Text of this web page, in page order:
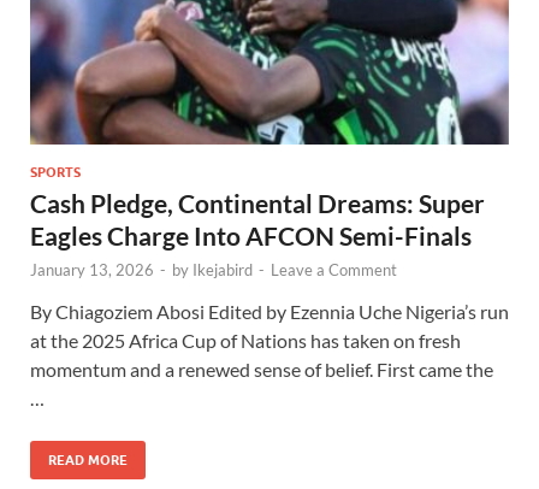
SPORTS
Cash Pledge, Continental Dreams: Super
Eagles Charge Into AFCON Semi-Finals
January 13, 2026 - by Ikejabird - Leave a Comment
By Chiagoziem Abosi Edited by Ezennia Uche Nigeria’s run
at the 2025 Africa Cup of Nations has taken on fresh
momentum and a renewed sense of belief. First came the
…
READ MORE